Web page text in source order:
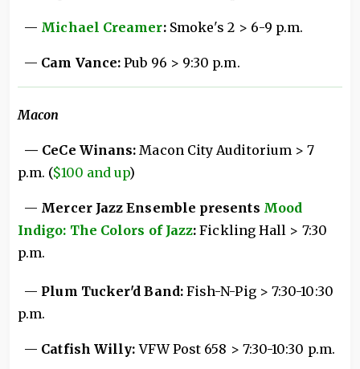
— Michael Creamer:Smoke's 2 > 6-9 p.m.
— Cam Vance:Pub 96 > 9:30 p.m.
Macon
— CeCe Winans: Macon City Auditorium > 7
p.m. ($100 and up)
— Mercer Jazz Ensemble presents Mood
Indigo: The Colors of Jazz: Fickling Hall > 7:30
p.m.
— Plum Tucker'd Band:Fish-N-Pig > 7:30-10:30
p.m.
— Catfish Willy: VFW Post 658 > 7:30-10:30 p.m.